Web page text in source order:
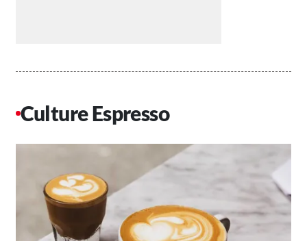
Culture Espresso